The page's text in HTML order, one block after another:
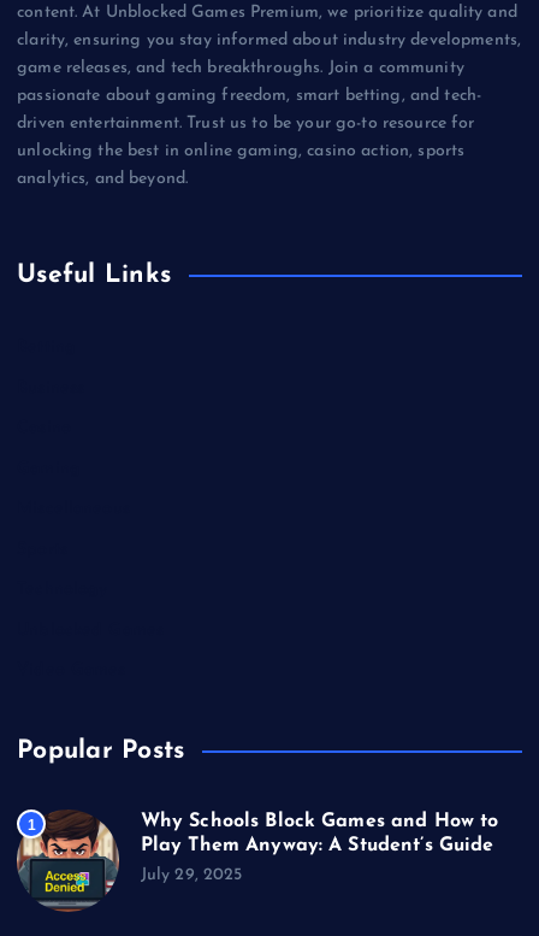
content. At Unblocked Games Premium, we prioritize quality and
clarity, ensuring you stay informed about industry developments,
game releases, and tech breakthroughs. Join a community
passionate about gaming freedom, smart betting, and tech-
driven entertainment. Trust us to be your go-to resource for
unlocking the best in online gaming, casino action, sports
analytics, and beyond.
Useful Links
Popular Posts
1
Why Schools Block Games and How to
Play Them Anyway: A Student’s Guide
July 29, 2025